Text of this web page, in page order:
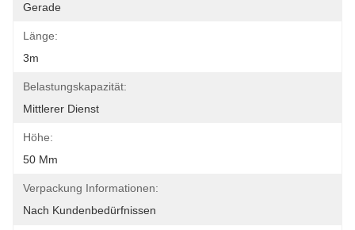
Gerade
Länge:
3m
Belastungskapazität:
Mittlerer Dienst
Höhe:
50 Mm
Verpackung Informationen:
Nach Kundenbedürfnissen